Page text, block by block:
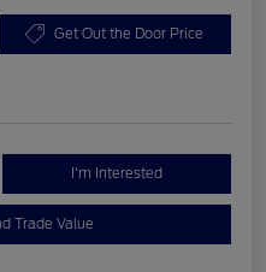
Get Out the Door Price
I'm Interested
Trade Value